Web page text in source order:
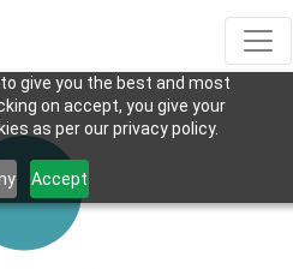
give you the best and most
on accept, you give your
as per our privacy policy.
Accept